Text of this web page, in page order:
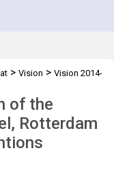
> Vision > Vision 2014-
of the
Rotterdam